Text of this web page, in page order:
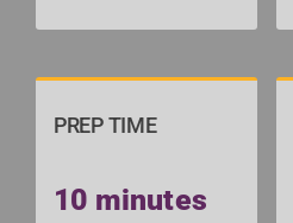
PREP TIME
10 minutes